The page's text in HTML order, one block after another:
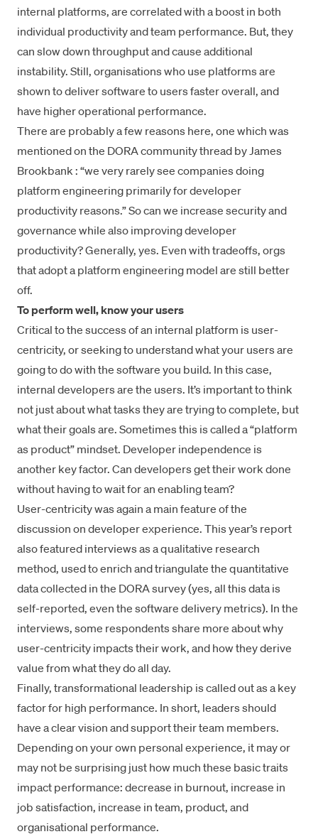
internal platforms, are correlated with a boost in both
individual productivity and team performance. But, they
can slow down throughput and cause additional
instability. Still, organisations who use platforms are
shown to deliver software to users faster overall, and
have higher operational performance.
There are probably a few reasons here, one which was
mentioned on the DORA community thread byJames
Brookbank : “we very rarely see companies doing
platform engineering primarily for developer
productivity reasons.” So can we increase security and
governance while also improving developer
productivity? Generally, yes. Even with tradeoffs, orgs
that adopt a platform engineering model are still better
off.
To perform well, know your users
Critical to the success of an internal platform is user-
centricity, or seeking to understand what your users are
going to do with the software you build. In this case,
internal developers are the users. It’s important to think
not just about what tasks they are trying to complete, but
what their goals are. Sometimes this is called a “platform
as product” mindset. Developer independence is
another key factor. Can developers get their work done
without having to wait for an enabling team?
User-centricity was again a main feature of the
discussion on developer experience. This year’s report
also featured interviews as a qualitative research
method, used to enrich and triangulate the quantitative
data collected in the DORA survey (yes, all this data is
self-reported, even the software delivery metrics). In the
interviews, some respondents share more about why
user-centricity impacts their work, and how they derive
value from what they do all day.
Finally, transformational leadership is called out as a key
factor for high performance. In short, leaders should
have a clear vision and support their team members.
Depending on your own personal experience, it may or
may not be surprising just how much these basic traits
impact performance: decrease in burnout, increase in
job satisfaction, increase in team, product, and
organisational performance.